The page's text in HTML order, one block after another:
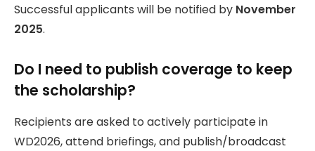
Successful applicants will be notified by November
2025.
Do I need to publish coverage to keep
the scholarship?
Recipients are asked to actively participate in
WD2026, attend briefings, and publish/broadcast